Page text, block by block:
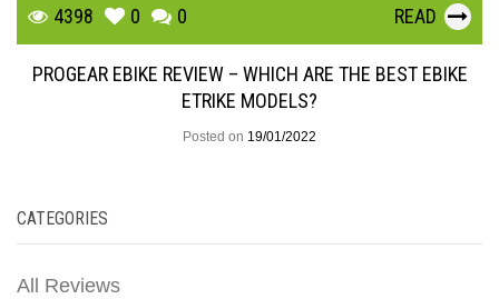
4398 0 0 READ
PROGEAR EBIKE REVIEW – WHICH ARE THE BEST EBIKE
ETRIKE MODELS?
Posted on 19/01/2022
CATEGORIES
All Reviews